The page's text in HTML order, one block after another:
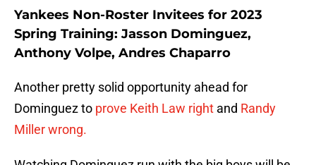
Yankees Non-Roster Invitees for 2023
Spring Training: Jasson Dominguez,
Anthony Volpe, Andres Chaparro
Another pretty solid opportunity ahead for
Dominguez to prove Keith Law right and Randy
Miller wrong.